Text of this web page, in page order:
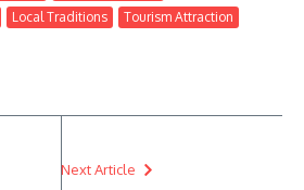
Local Traditions
Tourism Attraction
Next Article